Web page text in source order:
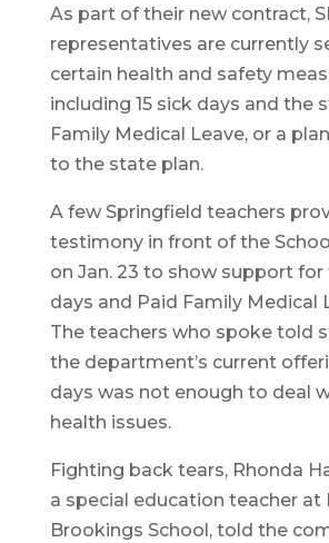
As part of their new contract,
representatives are currently
certain health and safety
including 15 sick days and the
Family Medical Leave, or a
to the state plan.
A few Springfield teachers
testimony in front of the
on Jan. 23 to show support for
days and Paid Family Medical
The teachers who spoke told
the department’s current
days was not enough to deal
health issues.
Fighting back tears, Rhonda
a special education teacher at
Brookings School, told the